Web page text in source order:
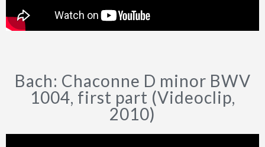
Bach: Chaconne D minor BWV
1004, first part (Videoclip,
2010)